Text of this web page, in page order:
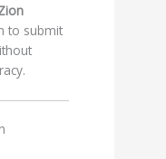
to submit